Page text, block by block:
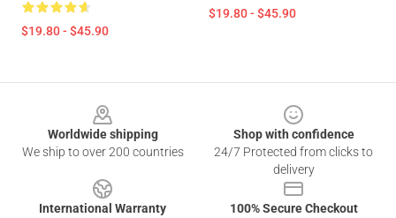
$19.80 - $45.90
$19.80 - $45.90
Worldwide shipping
We ship to over 200 countries
Shop with confidence
24/7 Protected from clicks to
delivery
International Warranty
100% Secure Checkout